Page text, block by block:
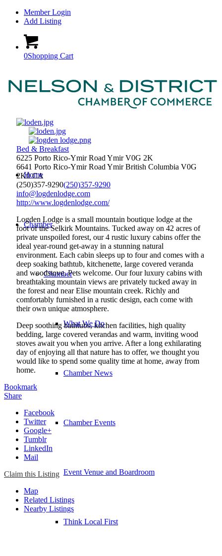
Member Login
Add Listing
0Shopping Cart
Home
Chamber
Chamber
What We Do
Chamber News
Chamber Events
Event Venue and Boardroom
Think Local First
Bed & Breakfast
6225 Porto Rico-Ymir Road Ymir V0G 2K
6641 Porto Rico-Ymir Road Ymir British Columbia V0G
2K0 CA
(250)357-9290(250)357-9290
info@logdenlodge.com
http://www.logdenlodge.com/
Logden Lodge is a small mountain boutique lodge at the
foot of the Selkirk Mountains. Tucked away on 42 acres of
private unspoiled forest, our 4 rustic luxury cabins offer the
ideal year-round get-away in a stunning natural
environment. Each cabin sleeps up to four and comes with a
deep soaking bathtub, kitchenette, large covered veranda
and woodstove. Pets welcome. Our four luxury cabins with
breathtaking mountain views are privately tucked away in
the forest and near Elise mountain creek. Richly and
comfortably furnished in a rustic design, each come with
their own unique atmosphere.
Deep soothing bathtubs, kitchen facilities, high quality
bedding, large covered verandas and warm, inviting wood
stoves await you when you arrive. After a long exhilarating
day of enjoying all that nature has to offer, we thought you
would like to spend some quality time at home, away from
home.
Bookmark
Share
Facebook
Twitter
Google+
Tumblr
LinkedIn
Mail
Claim this Listing
Map
Related Listings
Nearby Listings